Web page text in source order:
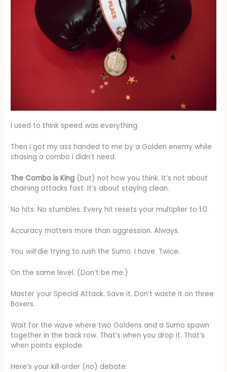
I used to think speed was everything.
Then I got my ass handed to me by a Golden enemy while
chasing a combo I didn’t need.
The Combo is King (but) not how you think. It’s not about
chaining attacks fast. It’s about staying clean.
No hits. No stumbles. Every hit resets your multiplier to 1.0.
Accuracy matters more than aggression. Always.
You willdie trying to rush the Sumo. I have. Twice.
On the same level. (Don’t be me.)
Master your Special Attack. Save it. Don’t waste it on three
Boxers.
Wait for the wave where two Goldens and a Sumo spawn
together in the back row. That’s when you drop it. That’s
when points explode.
Here’s your kill order (no) debate: